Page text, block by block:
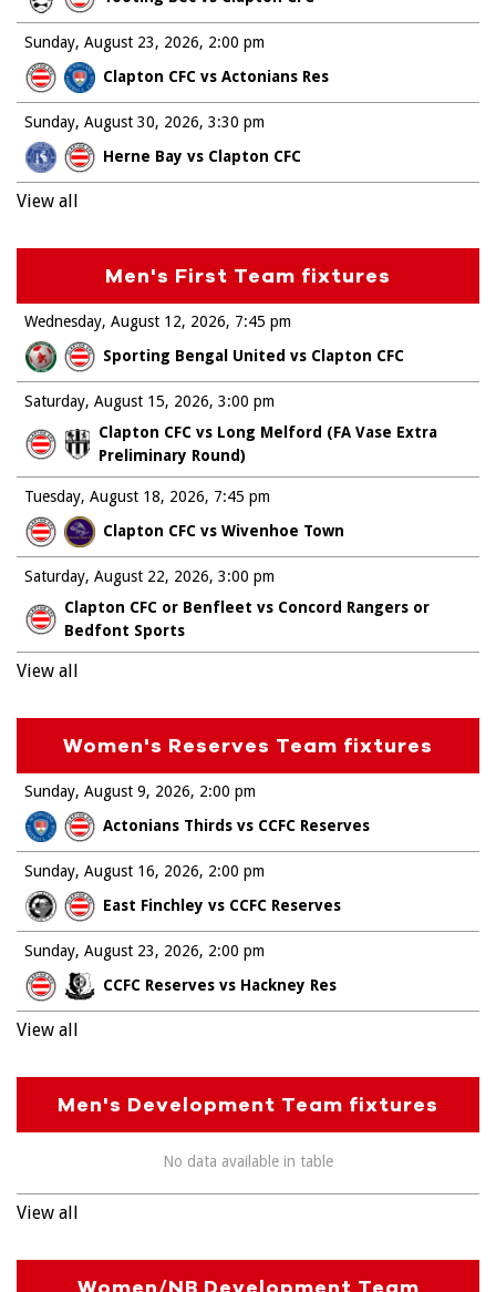
Sunday, August 23, 2026
Clapton CFC vs Actonians Res
2:00 pm
Sunday, August 30, 2026
Herne Bay vs Clapton CFC
3:30 pm
View all
Men's First Team fixtures
Wednesday, August 12, 2026
Sporting Bengal United vs Clapton CFC
7:45 pm
Saturday, August 15, 2026
Clapton CFC vs Long Melford (FA Vase Extra
Preliminary Round)
3:00 pm
Tuesday, August 18, 2026
Clapton CFC vs Wivenhoe Town
7:45 pm
Saturday, August 22, 2026
Clapton CFC or Benfleet vs Concord Rangers or
Bedfont Sports
3:00 pm
View all
Women's Reserves Team fixtures
Sunday, August 9, 2026
Actonians Thirds vs CCFC Reserves
2:00 pm
Sunday, August 16, 2026
East Finchley vs CCFC Reserves
2:00 pm
Sunday, August 23, 2026
CCFC Reserves vs Hackney Res
2:00 pm
View all
Men's Development Team fixtures
No data available in table
View all